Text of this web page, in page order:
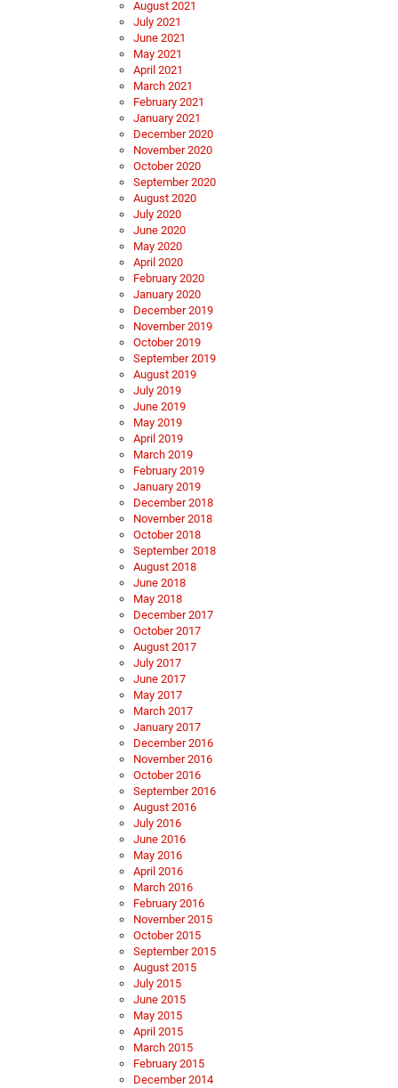
August 2021
July 2021
June 2021
May 2021
April 2021
March 2021
February 2021
January 2021
December 2020
November 2020
October 2020
September 2020
August 2020
July 2020
June 2020
May 2020
April 2020
February 2020
January 2020
December 2019
November 2019
October 2019
September 2019
August 2019
July 2019
June 2019
May 2019
April 2019
March 2019
February 2019
January 2019
December 2018
November 2018
October 2018
September 2018
August 2018
June 2018
May 2018
December 2017
October 2017
August 2017
July 2017
June 2017
May 2017
March 2017
January 2017
December 2016
November 2016
October 2016
September 2016
August 2016
July 2016
June 2016
May 2016
April 2016
March 2016
February 2016
November 2015
October 2015
September 2015
August 2015
July 2015
June 2015
May 2015
April 2015
March 2015
February 2015
December 2014